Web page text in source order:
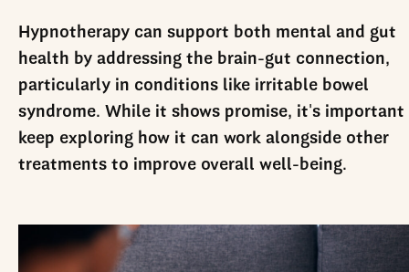
Hypnotherapy can support both mental and gut
health by addressing the brain-gut connection,
particularly in conditions like irritable bowel
syndrome. While it shows promise, it's
keep exploring how it can work alongside other
treatments to improve overall well-being.